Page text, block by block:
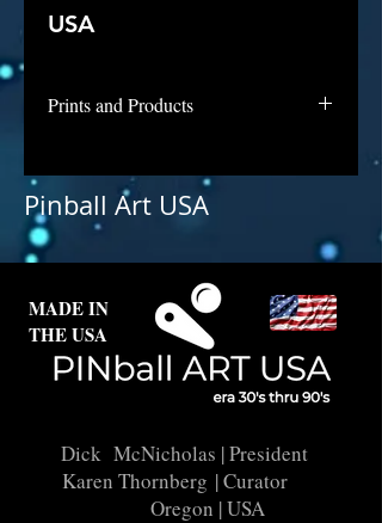
USA
Prints and Products
purchase as prints at this time, but
if you are interested in this
backglass, let us know and we will
put it into restoration and repair.
Pinball Art USA
MADE IN
THE USA
Dick McNicholas | President
Karen Thornberg | Curator
Oregon | USA